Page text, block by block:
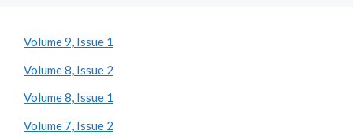
Volume 9, Issue 1
Volume 8, Issue 2
Volume 8, Issue 1
Volume 7, Issue 2